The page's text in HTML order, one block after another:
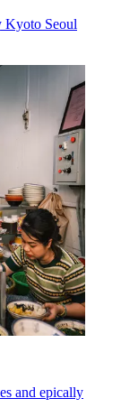
Kyoto Seoul
and epically